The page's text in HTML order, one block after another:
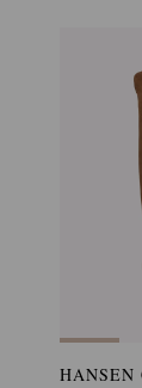
HANSEN